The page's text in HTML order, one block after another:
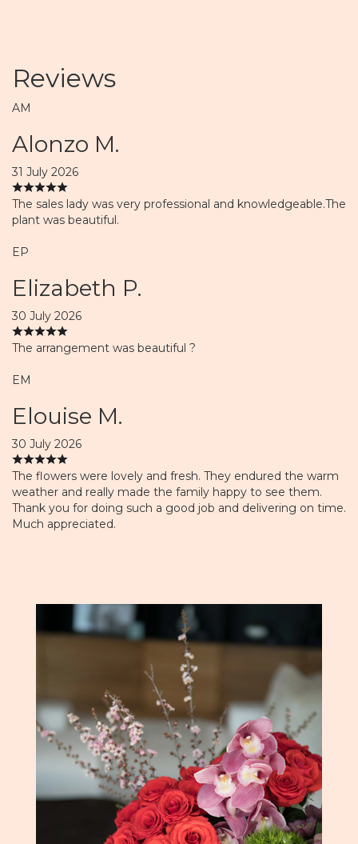
Reviews
AM
Alonzo M.
31 July 2026
The sales lady was very professional and knowledgeable.The
plant was beautiful.
EP
Elizabeth P.
30 July 2026
The arrangement was beautiful ?
EM
Elouise M.
30 July 2026
The flowers were lovely and fresh. They endured the warm
weather and really made the family happy to see them.
Thank you for doing such a good job and delivering on time.
Much appreciated.